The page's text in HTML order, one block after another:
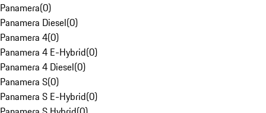
Panamera(0)
Panamera Diesel(0)
Panamera 4(0)
Panamera 4 E-Hybrid(0)
Panamera 4 Diesel(0)
Panamera S(0)
Panamera S E-Hybrid(0)